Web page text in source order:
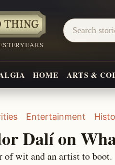
HOME ARTS &
Entertainment
Dalí on
of wit and an artist to boot.